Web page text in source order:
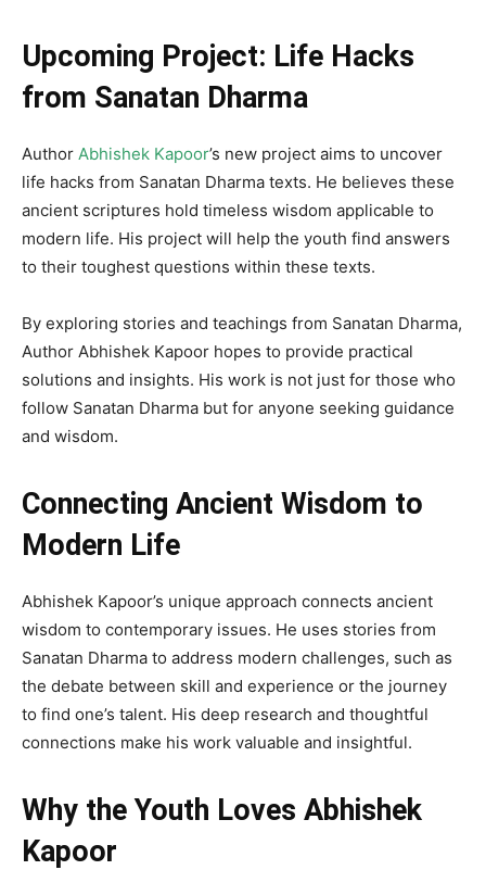
Upcoming Project: Life Hacks
from Sanatan Dharma
Author Abhishek Kapoor’s new project aims to uncover
life hacks from Sanatan Dharma texts. He believes these
ancient scriptures hold timeless wisdom applicable to
modern life. His project will help the youth find answers
to their toughest questions within these texts.
By exploring stories and teachings from Sanatan Dharma,
Author Abhishek Kapoor hopes to provide practical
solutions and insights. His work is not just for those who
follow Sanatan Dharma but for anyone seeking guidance
and wisdom.
Connecting Ancient Wisdom to
Modern Life
Abhishek Kapoor’s unique approach connects ancient
wisdom to contemporary issues. He uses stories from
Sanatan Dharma to address modern challenges, such as
the debate between skill and experience or the journey
to find one’s talent. His deep research and thoughtful
connections make his work valuable and insightful.
Why the Youth Loves Abhishek
Kapoor